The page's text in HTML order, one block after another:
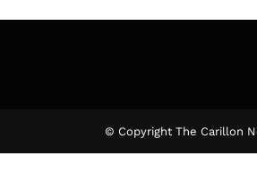
© Copyright The Carillon